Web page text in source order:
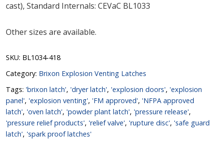
cast), Standard Internals: CEVaC BL1033
Other sizes are available.
SKU: BL1034-418
Category: Brixon Explosion Venting Latches
Tags: 'brixon latch', 'dryer latch', 'explosion doors', 'explosion
panel', 'explosion venting', 'FM approved', 'NFPA approved
latch', 'oven latch', 'powder plant latch', 'pressure release',
'pressure relief products', 'relief valve', 'rupture disc', 'safe guard
latch', 'spark proof latches'